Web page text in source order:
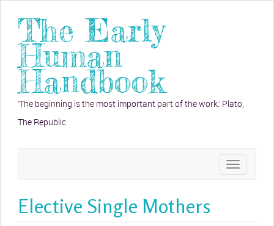
The Early
Human
Handbook
‘The beginning is the most important part of the work.’ Plato,
The Republic
Toggle
navigation
Elective Single Mothers